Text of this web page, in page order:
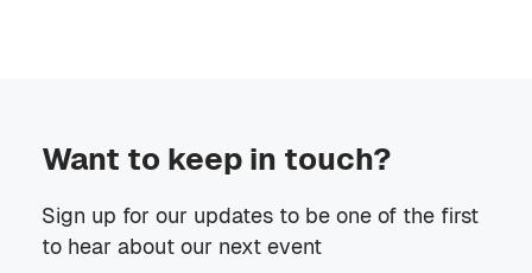
Want to keep in touch?
Sign up for our updates to be one of the first
to hear about our next event